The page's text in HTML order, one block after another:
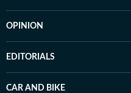
OPINION
EDITORIALS
CAR AND BIKE